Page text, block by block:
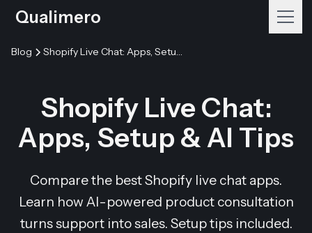
Qualimero
Blog Shopify Live Chat: Apps, Setup & AI Tips
Shopify Live Chat:
Apps, Setup & AI Tips
Compare the best Shopify live chat apps.
Learn how AI-powered product consultation
turns support into sales. Setup tips included.